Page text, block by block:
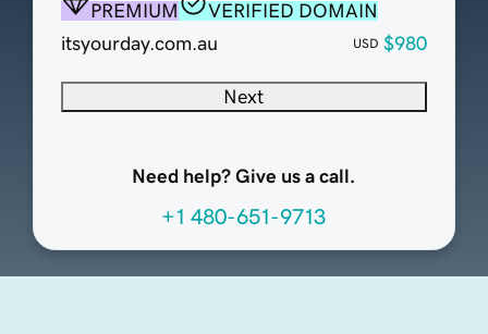
PREMIUM
VERIFIED DOMAIN
itsyourday.com.au
USD $980
Next
Need help? Give us a call.
+1 480-651-9713